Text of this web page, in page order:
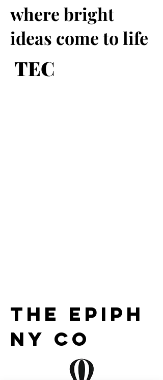
where bright
ideas come to life
TEC
the epiph
ny co